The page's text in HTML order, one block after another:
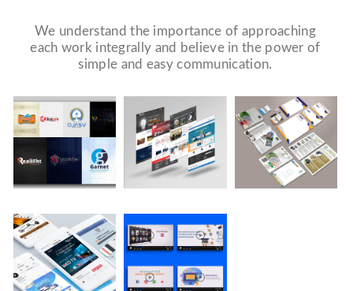
We understand the importance of approaching
each work integrally and believe in the power of
simple and easy communication.
WE MADE A LOGO FOR BEST RECRUITMENT
COMPANY (PLACEMENT & HR CONSULTANCY).
FIRST IMPRESSION ON YOUR VISITORS AND
PROSPECTIVE CUSTOMERS.